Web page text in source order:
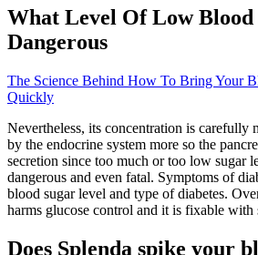
What Level Of Low Blood
Dangerous
The Science Behind How To Bring Your
Quickly
Nevertheless, its concentration is carefully
by the endocrine system more so the
secretion since too much or too low sugar
dangerous and even fatal. Symptoms of
blood sugar level and type of diabetes.
harms glucose control and it is fixable
Does Splenda spike your